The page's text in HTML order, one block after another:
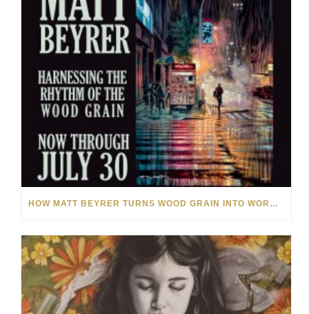
HOW MATT BEYRER TURNS WOOD GRAIN INTO WORKS OF ART